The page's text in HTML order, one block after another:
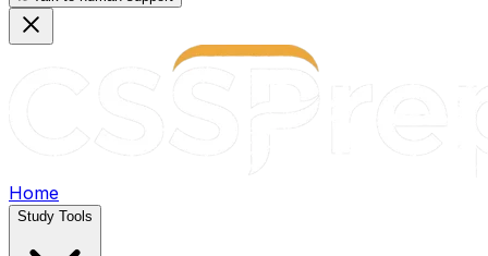
Home
Study Tools